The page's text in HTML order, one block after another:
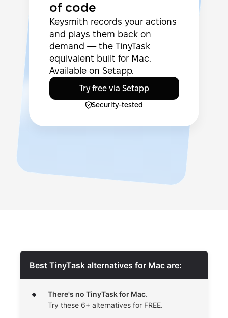
of code
Keysmith records your actions
and plays them back on
demand — the TinyTask
equivalent built for Mac.
Available on Setapp.
Try free via Setapp
Security-tested
Best TinyTask alternatives for Mac are:
There's no TinyTask for Mac.
Try these 6+ alternatives for FREE.